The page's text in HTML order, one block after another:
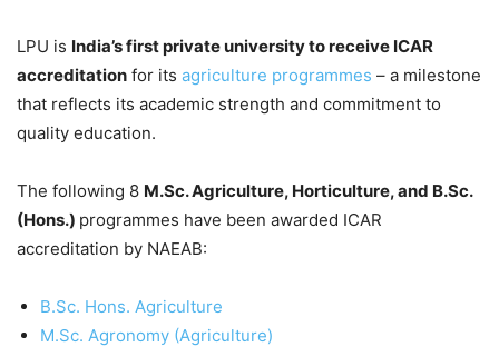
LPU is India’s first private university to receive ICAR
accreditation for its agriculture programmes – a milestone
that reflects its academic strength and commitment to
quality education.
The following 8 M.Sc. Agriculture, Horticulture, and B.Sc.
(Hons.) programmes have been awarded ICAR
accreditation by NAEAB:
B.Sc. Hons. Agriculture
M.Sc. Agronomy (Agriculture)